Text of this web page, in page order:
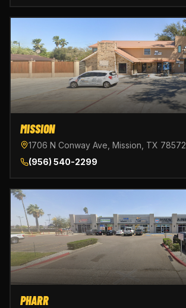
MISSION
1706 N Conway Ave, Mission, TX 78572
(956) 540-2299
PHARR